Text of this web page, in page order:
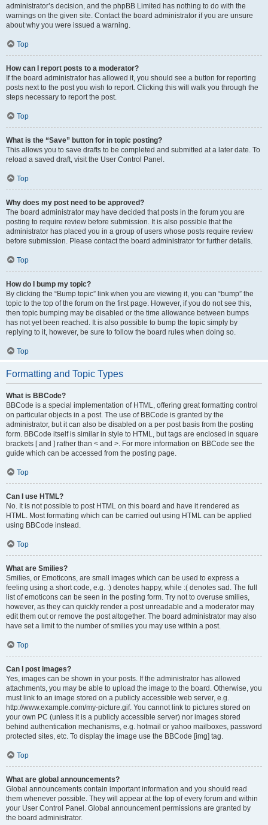
administrator’s decision, and the phpBB Limited has nothing to do with the
warnings on the given site. Contact the board administrator if you are unsure
about why you were issued a warning.
Top
How can I report posts to a moderator?
If the board administrator has allowed it, you should see a button for reporting
posts next to the post you wish to report. Clicking this will walk you through the
steps necessary to report the post.
Top
What is the “Save” button for in topic posting?
This allows you to save drafts to be completed and submitted at a later date. To
reload a saved draft, visit the User Control Panel.
Top
Why does my post need to be approved?
The board administrator may have decided that posts in the forum you are
posting to require review before submission. It is also possible that the
administrator has placed you in a group of users whose posts require review
before submission. Please contact the board administrator for further details.
Top
How do I bump my topic?
By clicking the “Bump topic” link when you are viewing it, you can “bump” the
topic to the top of the forum on the first page. However, if you do not see this,
then topic bumping may be disabled or the time allowance between bumps
has not yet been reached. It is also possible to bump the topic simply by
replying to it, however, be sure to follow the board rules when doing so.
Top
Formatting and Topic Types
What is BBCode?
BBCode is a special implementation of HTML, offering great formatting control
on particular objects in a post. The use of BBCode is granted by the
administrator, but it can also be disabled on a per post basis from the posting
form. BBCode itself is similar in style to HTML, but tags are enclosed in square
brackets [ and ] rather than < and >. For more information on BBCode see the
guide which can be accessed from the posting page.
Top
Can I use HTML?
No. It is not possible to post HTML on this board and have it rendered as
HTML. Most formatting which can be carried out using HTML can be applied
using BBCode instead.
Top
What are Smilies?
Smilies, or Emoticons, are small images which can be used to express a
feeling using a short code, e.g. :) denotes happy, while :( denotes sad. The full
list of emoticons can be seen in the posting form. Try not to overuse smilies,
however, as they can quickly render a post unreadable and a moderator may
edit them out or remove the post altogether. The board administrator may also
have set a limit to the number of smilies you may use within a post.
Top
Can I post images?
Yes, images can be shown in your posts. If the administrator has allowed
attachments, you may be able to upload the image to the board. Otherwise, you
must link to an image stored on a publicly accessible web server, e.g.
http://www.example.com/my-picture.gif. You cannot link to pictures stored on
your own PC (unless it is a publicly accessible server) nor images stored
behind authentication mechanisms, e.g. hotmail or yahoo mailboxes, password
protected sites, etc. To display the image use the BBCode [img] tag.
Top
What are global announcements?
Global announcements contain important information and you should read
them whenever possible. They will appear at the top of every forum and within
your User Control Panel. Global announcement permissions are granted by
the board administrator.